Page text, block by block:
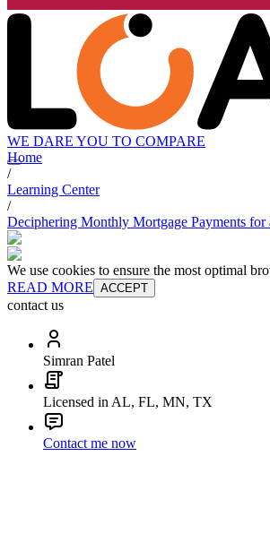
WE DARE YOU TO COMPARE
Home
/
Learning Center
/
Deciphering Monthly Mortgage Payments for
We use cookies to ensure the most optimal
READ MORE ACCEPT
contact us
Simran Patel
Licensed in AL, FL, MN, TX
Contact me now